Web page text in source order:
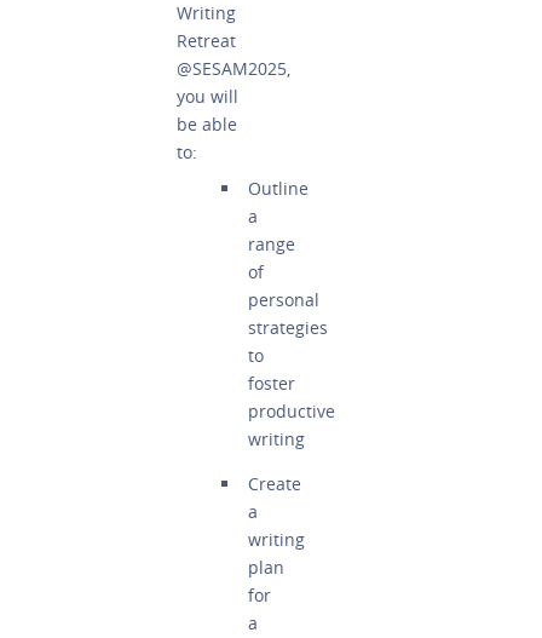
Writing
Retreat
@SESAM2025,
you will
be able
to:
Outline
a
range
of
personal
strategies
to
foster
productive
writing
Create
a
writing
plan
for
a